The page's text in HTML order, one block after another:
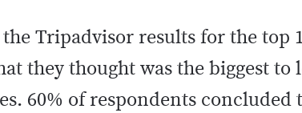
Tripadvisor results for the top
they thought was the biggest
60% of respondents concluded